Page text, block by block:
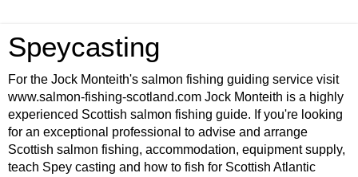
Speycasting
For the Jock Monteith's salmon fishing guiding service visit
www.salmon-fishing-scotland.com Jock Monteith is a highly
experienced Scottish salmon fishing guide. If you're looking
for an exceptional professional to advise and arrange
Scottish salmon fishing, accommodation, equipment supply,
teach Spey casting and how to fish for Scottish Atlantic